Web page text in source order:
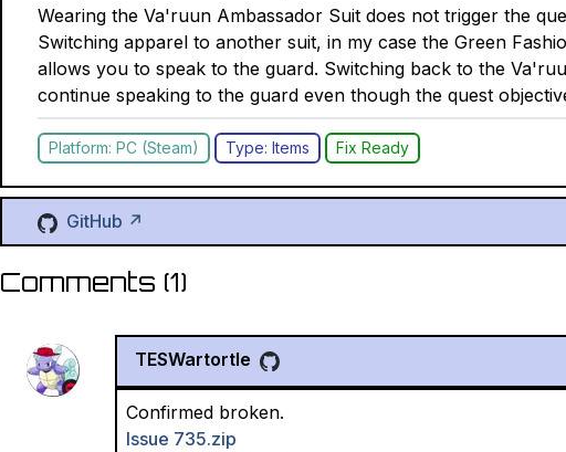
Wearing the Va'ruun Ambassador Suit does not trigger the
Switching apparel to another suit, in my case the Green
allows you to speak to the guard. Switching back to the
continue speaking to the guard even though the quest
Platform: PC (Steam) Type: Items Fix Ready
GitHub ↗
Comments (1)
TESWartortle
Confirmed broken.
Issue 735.zip